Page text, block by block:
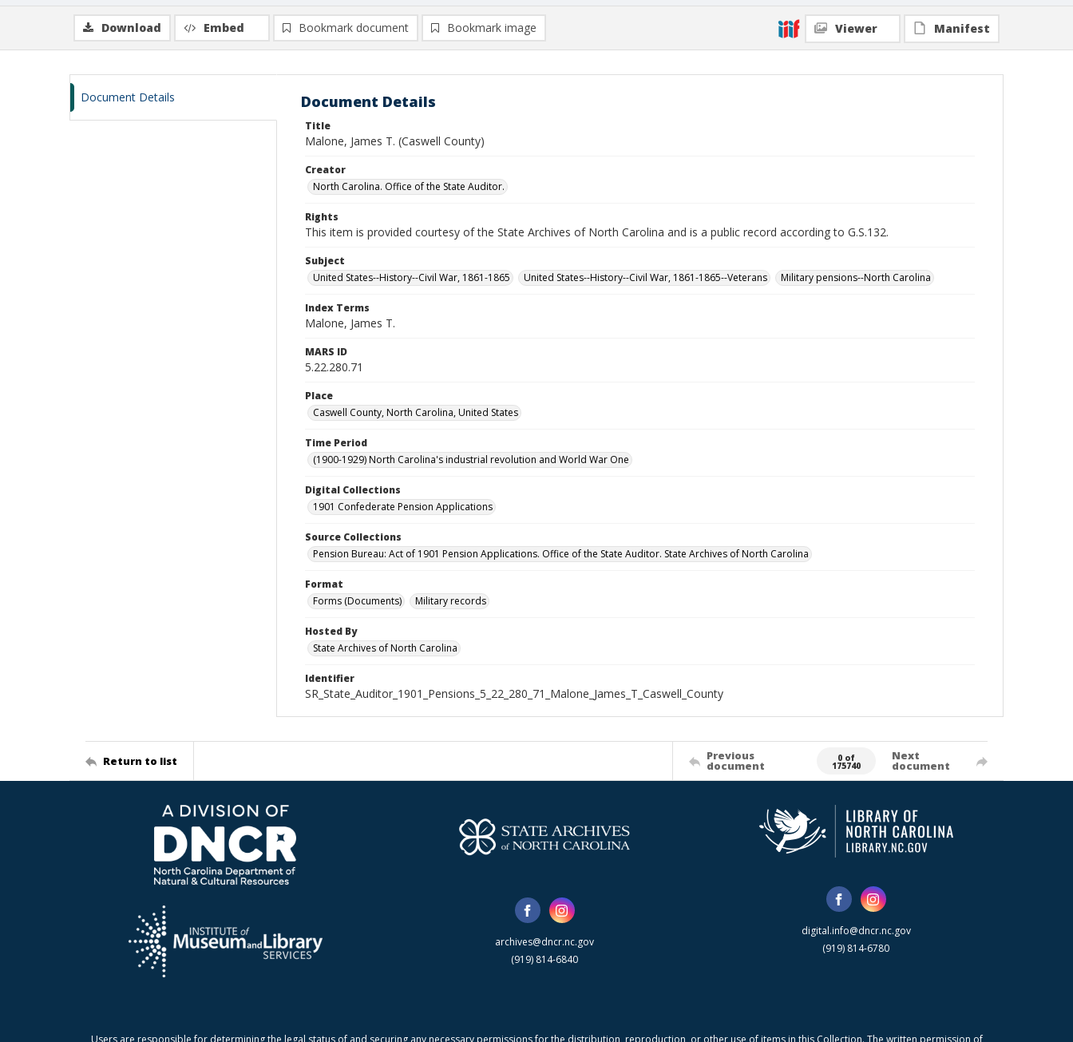
Download Embed Bookmark document Bookmark image Viewer Manifest
Document Details Document Details
Title
Malone, James T. (Caswell County)
Creator
North Carolina. Office of the State Auditor.
Rights
This item is provided courtesy of the State Archives of North Carolina and is a public record according to G.S.132.
Subject
United States--History--Civil War, 1861-1865
United States--History--Civil War, 1861-1865--Veterans Military pensions--North Carolina
Index Terms
Malone, James T.
MARS ID
5.22.280.71
Place
Caswell County, North Carolina, United States
Time Period
(1900-1929) North Carolina's industrial revolution and World War One
Digital Collections
1901 Confederate Pension Applications
Source Collections
Pension Bureau: Act of 1901 Pension Applications. Office of the State Auditor. State Archives of North Carolina
Format
Forms (Documents)
Military records
Hosted By
State Archives of North Carolina
Identifier
SR_State_Auditor_1901_Pensions_5_22_280_71_Malone_James_T_Caswell_County
Return to list Previous
document
0 of
175740
Next
document
archives@dncr.nc.gov
(919) 814-6840
digital.info@dncr.nc.gov
(919) 814-6780
Users are responsible for determining the legal status of and securing any necessary permissions for the distribution, reproduction, or other use of items in this Collection. The written permission of